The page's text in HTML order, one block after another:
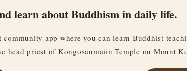
learn about Buddhism in daily life.
community app where you can learn Buddhist
head priest of Kongosanmaiin Temple on Mount